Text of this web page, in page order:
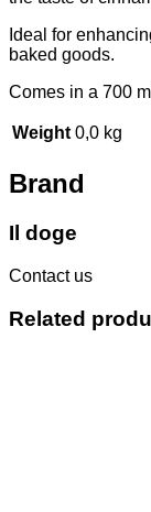
Ideal for
baked goods.
Comes in a 700
Weight 0,0 kg
Brand
Il doge
Contact us
Related